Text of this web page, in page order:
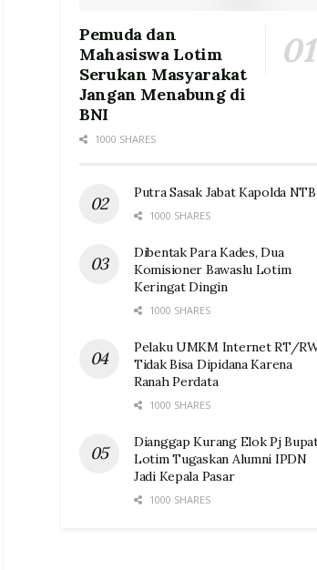
Pemuda dan
Mahasiswa Lotim
Serukan Masyarakat
Jangan Menabung di
BNI
1000 SHARES
Putra Sasak Jabat Kapolda NTB
1000 SHARES
Dibentak Para Kades, Dua
Komisioner Bawaslu Lotim
Keringat Dingin ‎
1000 SHARES
Pelaku UMKM Internet RT/
Tidak Bisa Dipidana Karena
Ranah Perdata
1000 SHARES
Dianggap Kurang Elok Pj
Lotim Tugaskan Alumni IPDN
Jadi Kepala Pasar‎
1000 SHARES